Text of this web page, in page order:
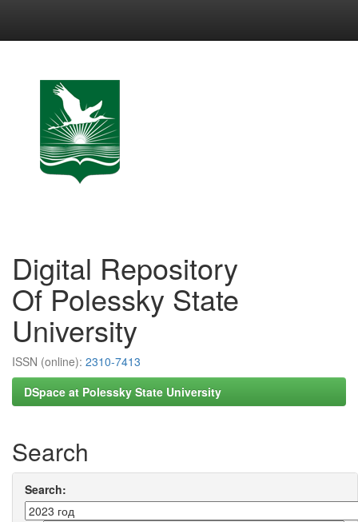
Digital Repository
Of Polessky State
University
ISSN (online): 2310-7413
DSpace at Polessky State University
Search
Search: